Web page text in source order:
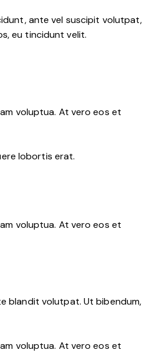
ante vel suscipit volutpat,
eu tincidunt velit.
voluptua. At vero eos et
lobortis erat.
voluptua. At vero eos et
blandit volutpat. Ut bibendum,
voluptua. At vero eos et